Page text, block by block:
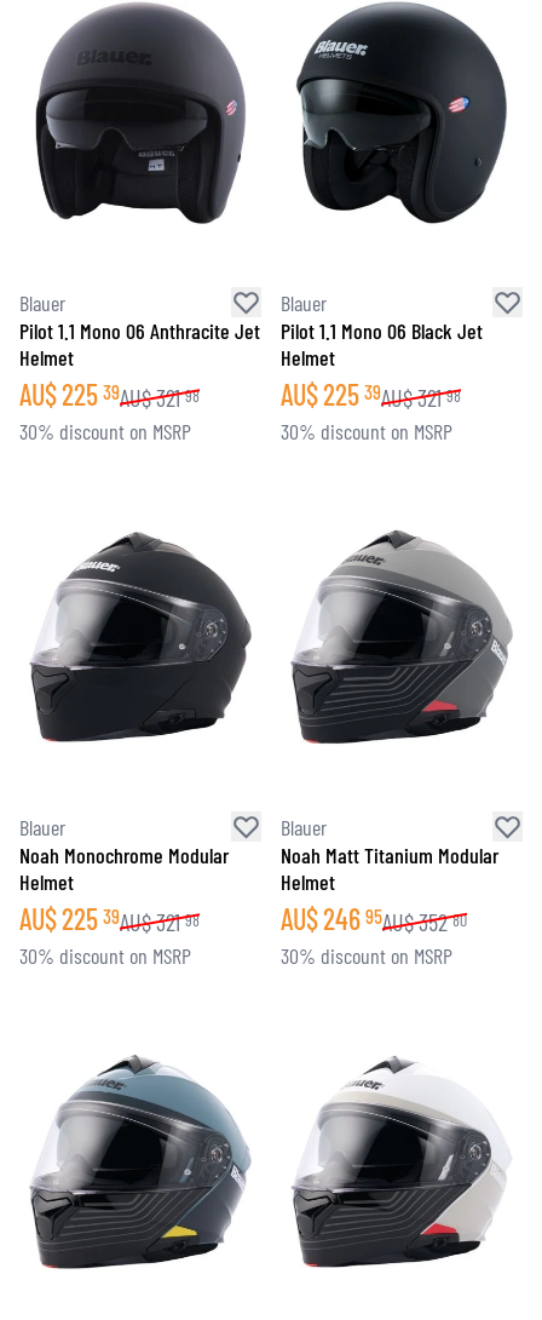
Blauer
Pilot 1.1 Mono 06 Anthracite Jet
Helmet
AU$225 39AU$321 98
30% discount on MSRP
Blauer
Pilot 1.1 Mono 06 Black Jet
Helmet
AU$225 39AU$321 98
30% discount on MSRP
Blauer
Noah Monochrome Modular
Helmet
AU$225 39AU$321 98
30% discount on MSRP
Blauer
Noah Matt Titanium Modular
Helmet
AU$246 95AU$352 80
30% discount on MSRP